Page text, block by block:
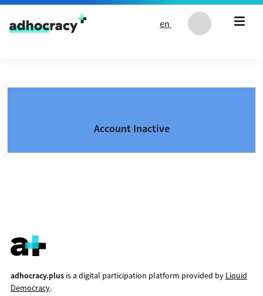
Skip to content
en
Account Inactive
adhocracy.plusis a digital participation platform provided by Liquid
Democracy.